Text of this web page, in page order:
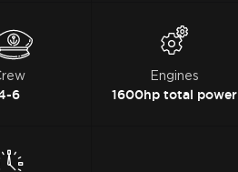
6
Engines
1600hp total power